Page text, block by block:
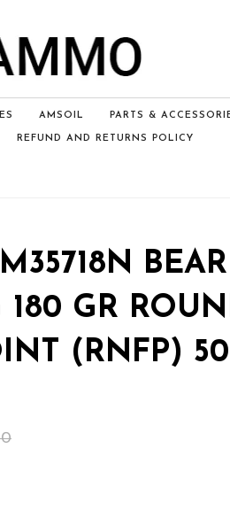
AMSOIL PARTS &
REFUND AND RETURNS POLICY
180 GR
(RNFP)